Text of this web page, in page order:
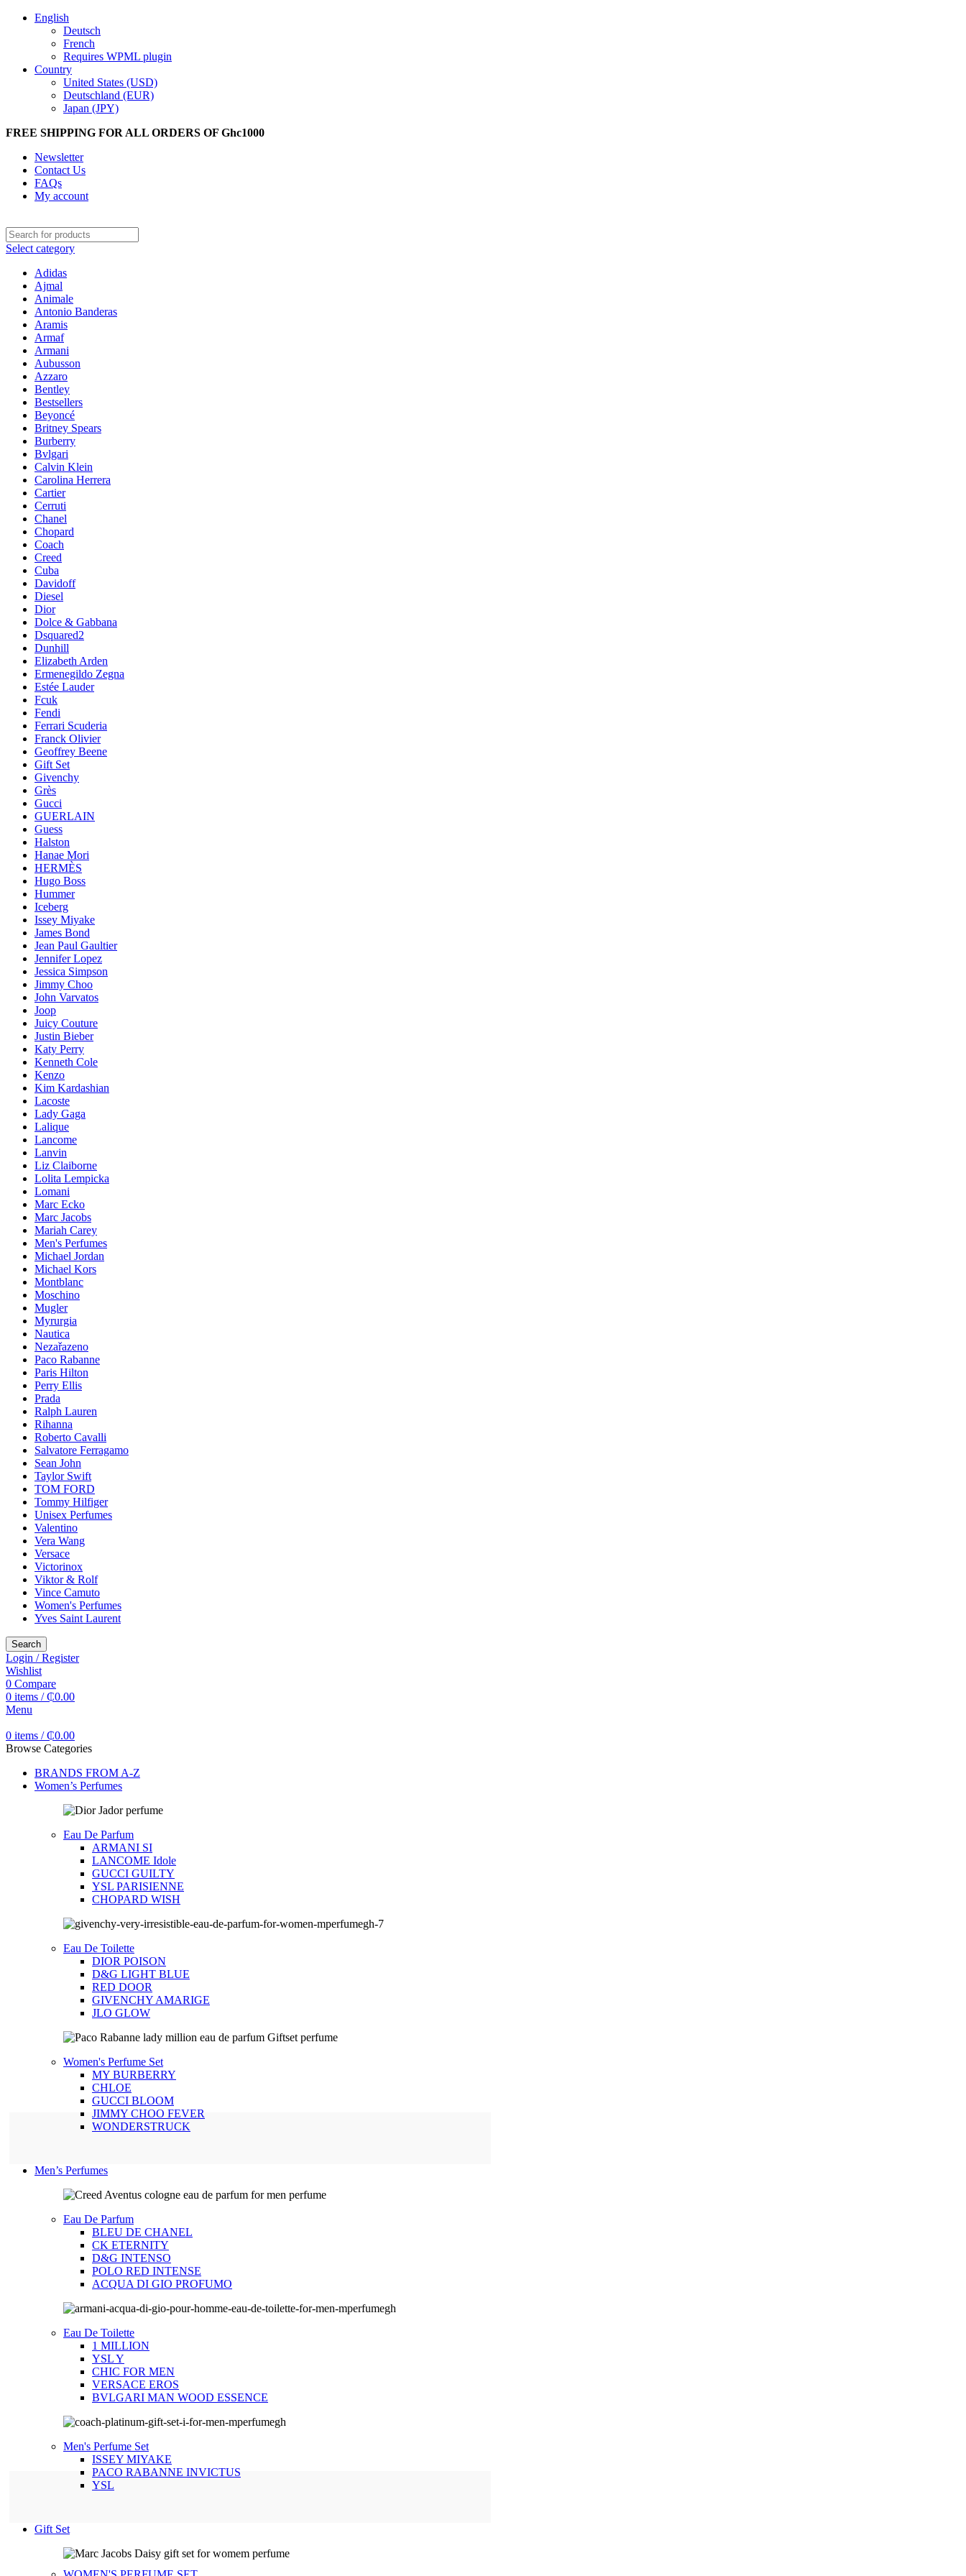
English
Deutsch
French
Requires WPML plugin
Country
United States (USD)
Deutschland (EUR)
Japan (JPY)
FREE SHIPPING FOR ALL ORDERS OF Ghc1000
Newsletter
Contact Us
FAQs
My account
Select category
Adidas
Ajmal
Animale
Antonio Banderas
Aramis
Armaf
Armani
Aubusson
Azzaro
Bentley
Bestsellers
Beyoncé
Britney Spears
Burberry
Bvlgari
Calvin Klein
Carolina Herrera
Cartier
Cerruti
Chanel
Chopard
Coach
Creed
Cuba
Davidoff
Diesel
Dior
Dolce & Gabbana
Dsquared2
Dunhill
Elizabeth Arden
Ermenegildo Zegna
Estée Lauder
Fcuk
Fendi
Ferrari Scuderia
Franck Olivier
Geoffrey Beene
Gift Set
Givenchy
Grès
Gucci
GUERLAIN
Guess
Halston
Hanae Mori
HERMÈS
Hugo Boss
Hummer
Iceberg
Issey Miyake
James Bond
Jean Paul Gaultier
Jennifer Lopez
Jessica Simpson
Jimmy Choo
John Varvatos
Joop
Juicy Couture
Justin Bieber
Katy Perry
Kenneth Cole
Kenzo
Kim Kardashian
Lacoste
Lady Gaga
Lalique
Lancome
Lanvin
Liz Claiborne
Lolita Lempicka
Lomani
Marc Ecko
Marc Jacobs
Mariah Carey
Men's Perfumes
Michael Jordan
Michael Kors
Montblanc
Moschino
Mugler
Myrurgia
Nautica
Nezařazeno
Paco Rabanne
Paris Hilton
Perry Ellis
Prada
Ralph Lauren
Rihanna
Roberto Cavalli
Salvatore Ferragamo
Sean John
Taylor Swift
TOM FORD
Tommy Hilfiger
Unisex Perfumes
Valentino
Vera Wang
Versace
Victorinox
Viktor & Rolf
Vince Camuto
Women's Perfumes
Yves Saint Laurent
Search
Login / Register
Wishlist
0 Compare
0 items / ₵0.00
Menu
0 items / ₵0.00
Browse Categories
BRANDS FROM A-Z
Women’s Perfumes
Eau De Parfum
ARMANI SI
LANCOME Idole
GUCCI GUILTY
YSL PARISIENNE
CHOPARD WISH
Eau De Toilette
DIOR POISON
D&G LIGHT BLUE
RED DOOR
GIVENCHY AMARIGE
JLO GLOW
Women's Perfume Set
MY BURBERRY
CHLOE
GUCCI BLOOM
JIMMY CHOO FEVER
WONDERSTRUCK
Men’s Perfumes
Eau De Parfum
BLEU DE CHANEL
CK ETERNITY
D&G INTENSO
POLO RED INTENSE
ACQUA DI GIO PROFUMO
Eau De Toilette
1 MILLION
YSL Y
CHIC FOR MEN
VERSACE EROS
BVLGARI MAN WOOD ESSENCE
Men's Perfume Set
ISSEY MIYAKE
PACO RABANNE INVICTUS
YSL
Gift Set